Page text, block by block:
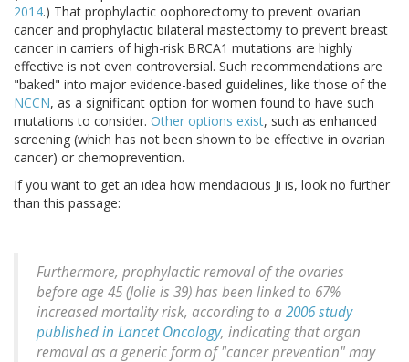
2014.) That prophylactic oophorectomy to prevent ovarian
cancer and prophylactic bilateral mastectomy to prevent breast
cancer in carriers of high-risk BRCA1 mutations are highly
effective is not even controversial. Such recommendations are
"baked" into major evidence-based guidelines, like those of the
NCCN, as a significant option for women found to have such
mutations to consider. Other options exist, such as enhanced
screening (which has not been shown to be effective in ovarian
cancer) or chemoprevention.
If you want to get an idea how mendacious Ji is, look no further
than this passage:
Furthermore, prophylactic removal of the ovaries
before age 45 (Jolie is 39) has been linked to 67%
increased mortality risk, according to a2006 study
published in Lancet Oncology, indicating that organ
removal as a generic form of "cancer prevention" may